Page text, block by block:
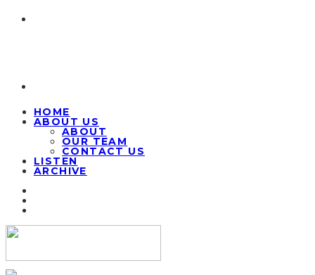
HOME
ABOUT US
ABOUT
OUR TEAM
CONTACT US
LISTEN
ARCHIVE